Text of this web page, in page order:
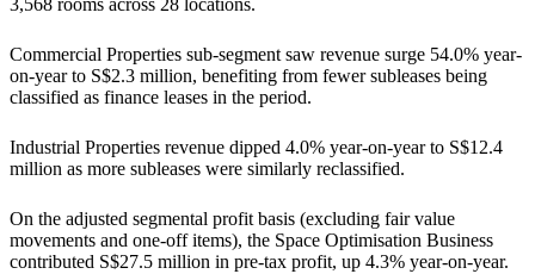
Commercial Properties sub-segment saw revenue surge 54.0% year-
on-year to S$2.3 million, benefiting from fewer subleases being
classified as finance leases in the period.
Industrial Properties revenue dipped 4.0% year-on-year to S$12.4
million as more subleases were similarly reclassified.
On the adjusted segmental profit basis (excluding fair value
movements and one-off items), the Space Optimisation Business
contributed S$27.5 million in pre-tax profit, up 4.3% year-on-year.